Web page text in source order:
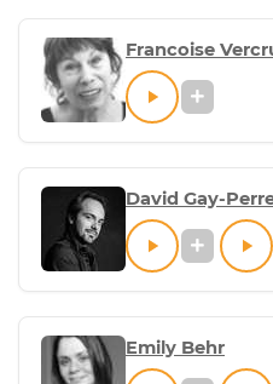
Francoise
David Gay-
Emily Behr